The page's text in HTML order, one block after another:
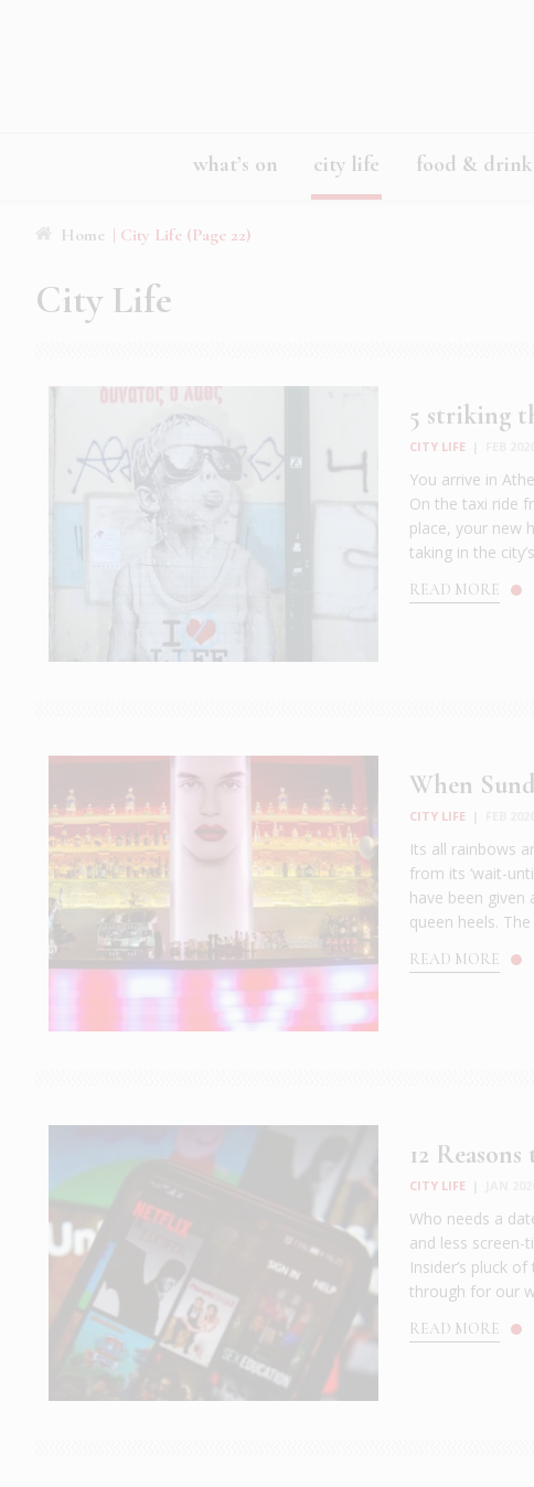
what’s on city life food & drink
Home | City Life (Page 22)
City Life
5 striking
CITY LIFE
You arrive in
On the taxi ride
place, your new
taking in the
READ MORE
When
CITY LIFE
Its all rainbows
from its ‘wait-
have been
queen heels.
READ MORE
12
CITY LIFE
Who needs a
and less screen-
Insider’s pluck
through for our
READ MORE